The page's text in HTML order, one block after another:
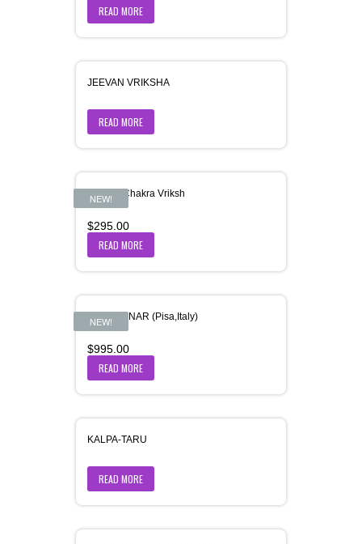
READ MORE
JEEVAN VRIKSHA
READ MORE
NEW!
Jeevan-Chakra Vriksh
$295.00
READ MORE
NEW!
JHUKI MINAR (Pisa,Italy)
$995.00
READ MORE
KALPA-TARU
READ MORE